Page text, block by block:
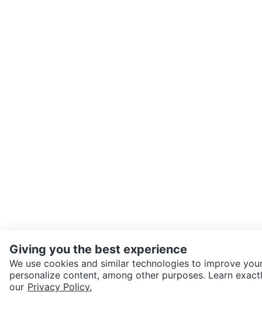
SEND CHAT TO SELLER
Giving you the best experience
We use cookies and similar technologies to improve
personalize content, among other purposes. Learn
our Privacy Policy.